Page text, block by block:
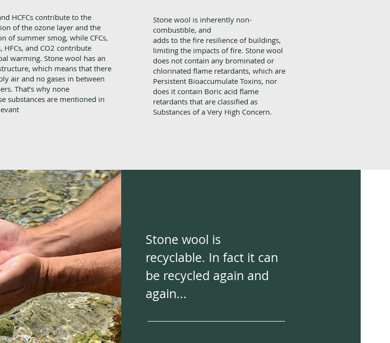
HCFCs contribute to the
of the ozone layer and the
of summer smog, while CFCs,
HFCs, and CO2 contribute
warming. Stone wool has an
which means that there
air and no gases in between
That’s why none
substances are mentioned in
Stone wool is inherently non-
combustible, and
adds to the fire resilience of buildings,
limiting the impacts of fire. Stone wool
does not contain any brominated or
chlorinated flame retardants, which are
Persistent Bioaccumulate Toxins, nor
does it contain Boric acid flame
retardants that are classified as
Substances of a Very High Concern.
Stone wool is
recyclable. In fact it can
be recycled again and
again...